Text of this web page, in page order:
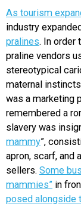
As tourism
industry
pralines. In order
praline vendors
stereotypical
maternal
was a marketing
remembered a
slavery was
mammy”,
apron, scarf, and a
sellers. Some
mammies” in
posed alongside